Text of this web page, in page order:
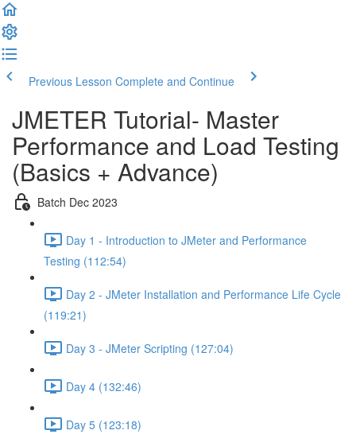
Previous Lesson Complete and Continue
JMETER Tutorial- Master
Performance and Load Testing
(Basics + Advance)
Batch Dec 2023
Day 1 - Introduction to JMeter and Performance
Testing (112:54)
Day 2 - JMeter Installation and Performance Life Cycle
(119:21)
Day 3 - JMeter Scripting (127:04)
Day 4 (132:46)
Day 5 (123:18)